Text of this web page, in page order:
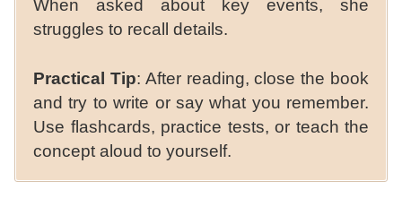
When asked about key events, she
struggles to recall details.
Practical Tip: After reading, close the book
and try to write or say what you remember.
Use flashcards, practice tests, or teach the
concept aloud to yourself.